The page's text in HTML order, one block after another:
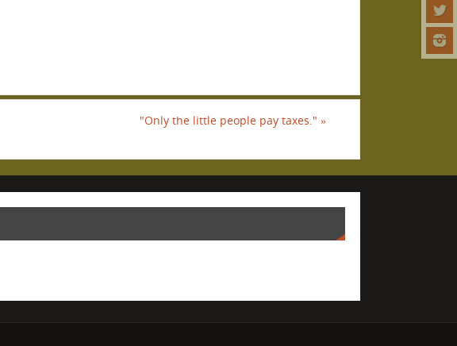
"Only the little people pay taxes." »